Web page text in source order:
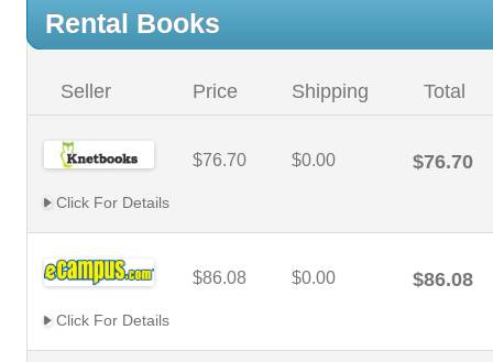
Rental Books
Seller Price Shipping Total
$76.70 $0.00 $76.70
Click For Details
$86.08 $0.00 $86.08
Click For Details